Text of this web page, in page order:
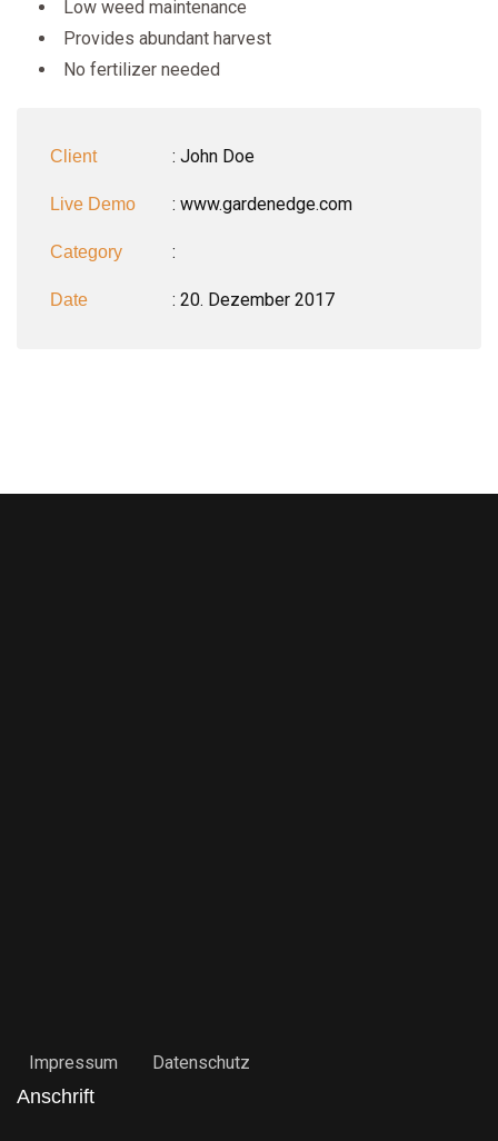
Low weed maintenance
Provides abundant harvest
No fertilizer needed
Client : John Doe
Live Demo : www.gardenedge.com
Category :
Date : 20. Dezember 2017
Impressum Datenschutz
Anschrift